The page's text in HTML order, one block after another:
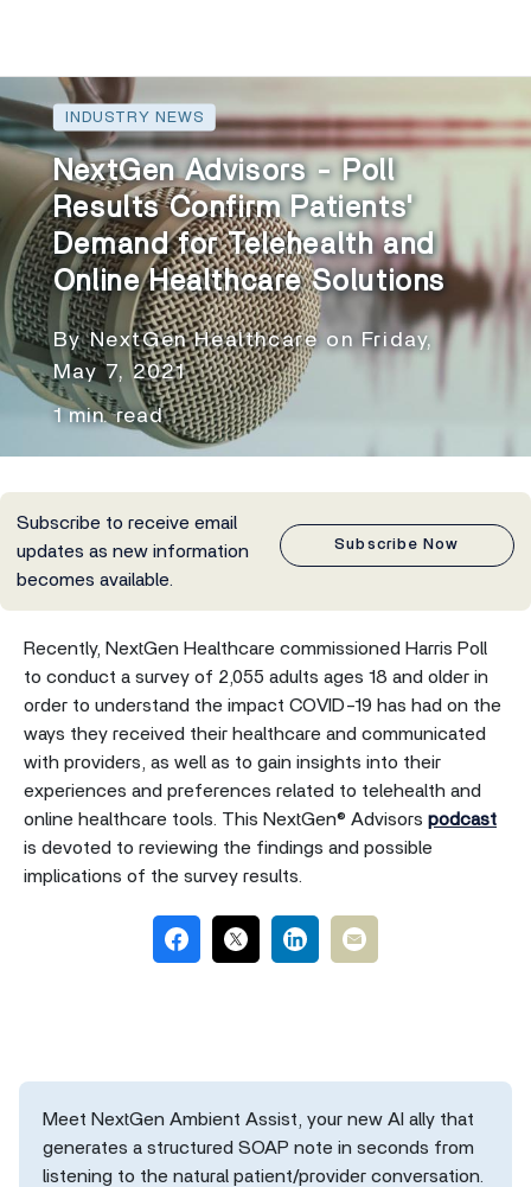
INDUSTRY NEWS
NextGen Advisors - Poll
Results Confirm Patients'
Demand for Telehealth and
Online Healthcare Solutions
By NextGen Healthcare on Friday,
May 7, 2021
1 min. read
Subscribe to receive email
updates as new information
becomes available.
Subscribe Now
Recently, NextGen Healthcare commissioned Harris Poll
to conduct a survey of 2,055 adults ages 18 and older in
order to understand the impact COVID-19 has had on the
ways they received their healthcare and communicated
with providers, as well as to gain insights into their
experiences and preferences related to telehealth and
online healthcare tools. This NextGen® Advisors podcast
is devoted to reviewing the findings and possible
implications of the survey results.
Meet NextGen Ambient Assist, your new AI ally that
generates a structured SOAP note in seconds from
listening to the natural patient/provider conversation.